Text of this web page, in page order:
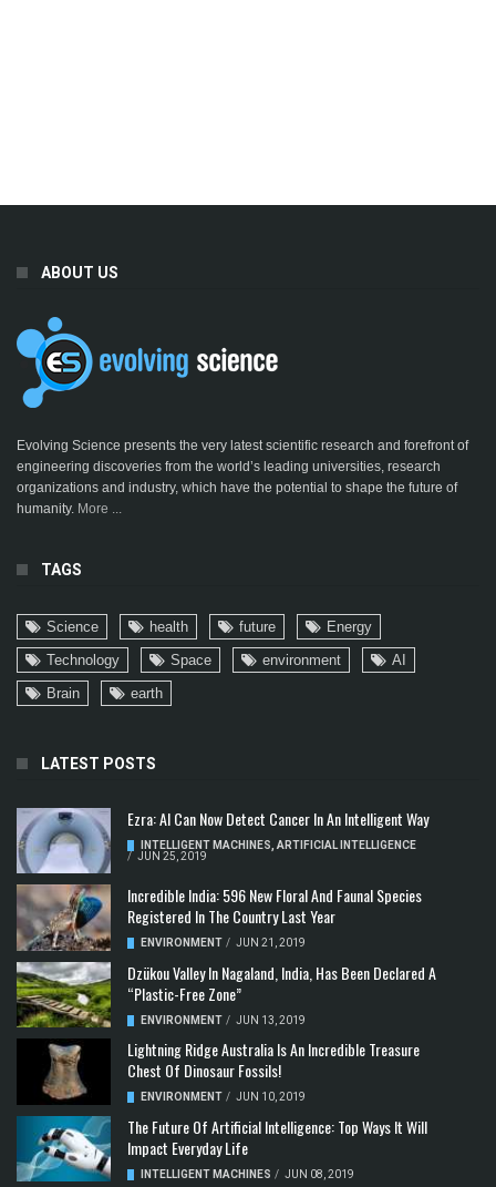
ABOUT US
Evolving Science presents the very latest scientific research and forefront of
engineering discoveries from the world’s leading universities, research
organizations and industry, which have the potential to shape the future of
humanity. More ...
TAGS
Science health future
Energy
Technology
Space environment
AI
Brain
earth
LATEST POSTS
Ezra: AI Can Now Detect Cancer In An Intelligent Way
INTELLIGENT MACHINES ARTIFICIAL INTELLIGENCE
/ JUN 25, 2019
Incredible India: 596 New Floral And Faunal Species
Registered In The Country Last Year
ENVIRONMENT / JUN 21, 2019
Dzükou Valley In Nagaland, India, Has Been Declared A
“Plastic-Free Zone”
ENVIRONMENT / JUN 13, 2019
Lightning Ridge Australia Is An Incredible Treasure
Chest Of Dinosaur Fossils!
ENVIRONMENT / JUN 10, 2019
The Future Of Artificial Intelligence: Top Ways It Will
Impact Everyday Life
INTELLIGENT MACHINES / JUN 08, 2019